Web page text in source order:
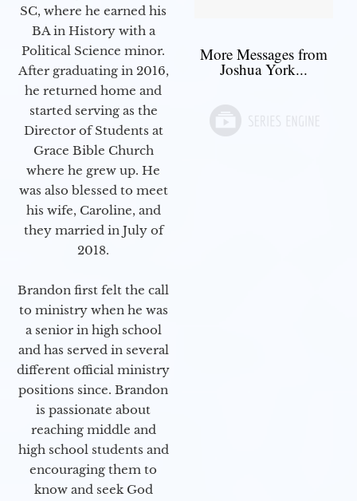
SC, where he earned his
BA in History with a
Political Science minor.
After graduating in 2016,
he returned home and
started serving as the
Director of Students at
Grace Bible Church
where he grew up. He
was also blessed to meet
his wife, Caroline, and
they married in July of
2018.
Brandon first felt the call
to ministry when he was
a senior in high school
and has served in several
different official ministry
positions since. Brandon
is passionate about
reaching middle and
high school students and
encouraging them to
know and seek God
More Messages from
Joshua York...